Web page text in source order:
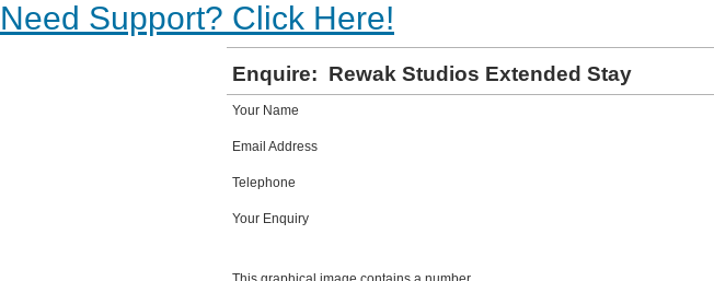
Need Support? Click Here!
Enquire: Rewak Studios Extended Stay
Your Name
Email Address
Telephone
Your Enquiry